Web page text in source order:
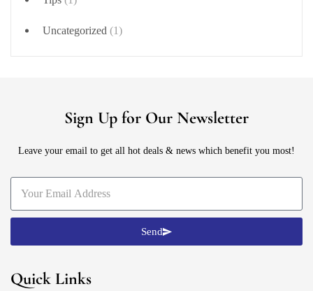
Uncategorized (1)
Sign Up for Our Newsletter
Leave your email to get all hot deals & news which benefit you most!
Send
Quick Links